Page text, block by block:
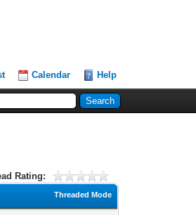
Calendar Help
Rating:
Threaded Mode